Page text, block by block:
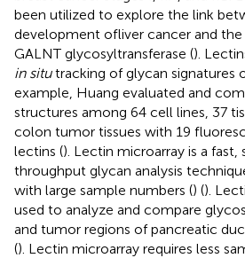
been utilized to explore the link
development ofliver cancer and
GALNT glycosyltransferase ().
in situtracking of glycan signatures
example, Huang evaluated and
structures among 64 cell lines, 37
colon tumor tissues with 19
lectins (). Lectin microarray is a fast,
throughput glycan analysis
with large sample numbers () ().
used to analyze and compare
and tumor regions of pancreatic
(). Lectin microarray requires less